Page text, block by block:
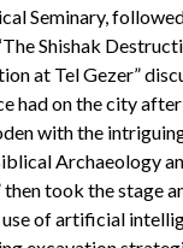
Seminary,
Shishak
at Tel Gezer”
had on the city after
with the
Archaeology
took the stage
use of artificial